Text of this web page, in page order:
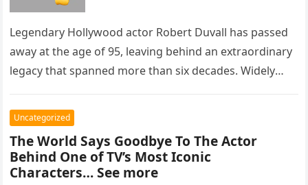
Legendary Hollywood actor Robert Duvall has passed
away at the age of 95, leaving behind an extraordinary
legacy that spanned more than six decades. Widely
Uncategorized
The World Says Goodbye To The Actor
Behind One of TV’s Most Iconic
Characters… See more